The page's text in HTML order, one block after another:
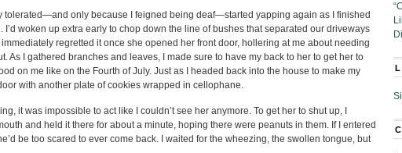
tolerated—and only because I feigned being deaf—started yapping again as I finished
I’d woken up extra early to chop down the line of bushes that separated our driveways
regretted it once she opened her front door, hollering at me about needing
As I gathered branches and leaves, I made sure to have my back to her to get her to
on me like on the Fourth of July. Just as I headed back into the house to make my
with another plate of cookies wrapped in cellophane.
it was impossible to act like I couldn’t see her anymore. To get her to shut up, I
and held it there for about a minute, hoping there were peanuts in them. If I entered
be too scared to ever come back. I waited for the wheezing, the swollen tongue, but